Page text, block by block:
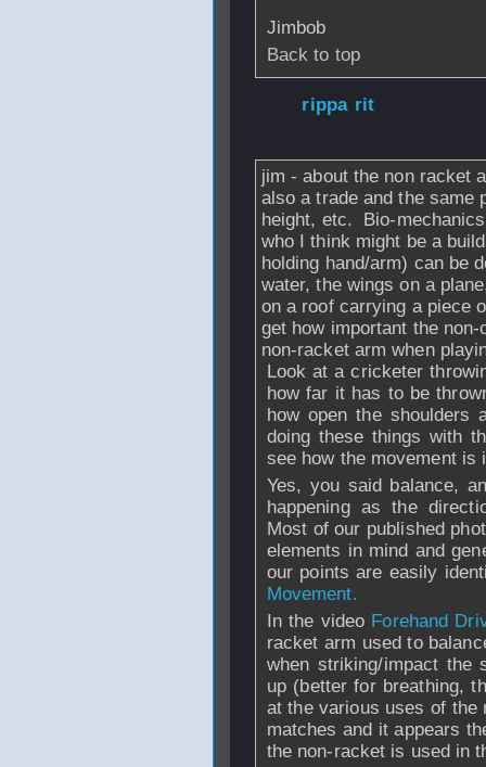
Jimbob
Back to top
rippa rit
jim - about the non racket
also a trade and the same
height, etc. Bio-
who I think might be a
holding hand/arm) can be
water, the wings on a
on a roof carrying a piece
get how important the
non-racket arm when
Look at a cricketer
how far it has to be
how open the shoulders
doing these things with
see how the movement is
Yes, you said balance,
happening as the
Most of our published
elements in mind and
our points are easily
Movement.
In the video Forehand
racket arm used to
when striking/impact the
up (better for breathing,
at the various uses of the
matches and it appears
the non-racket is used in